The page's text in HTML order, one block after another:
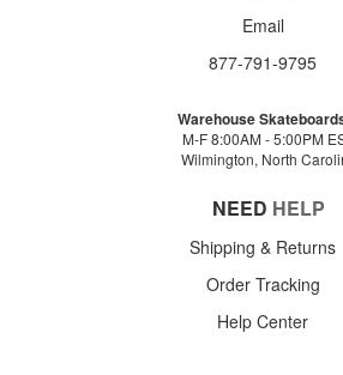
Email
877-791-9795
Warehouse
M-F 8:00AM - 5:00PM
Wilmington, North
NEED HELP
Shipping & Returns
Order Tracking
Help Center